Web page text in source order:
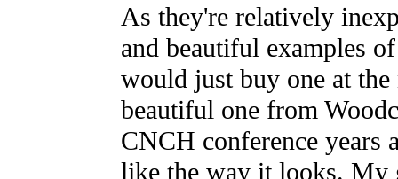
As they're relatively
and beautiful examples
would just buy one at
beautiful one from
CNCH conference years
like the way it looks. My